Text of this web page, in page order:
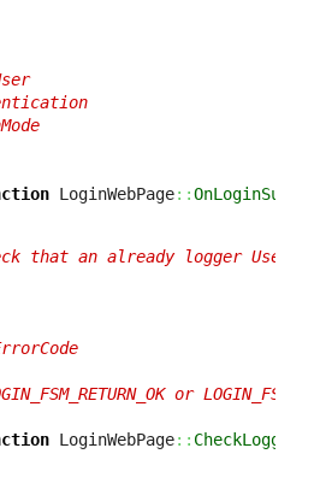
LoginWebPage::
that an already logger User
or
LoginWebPage::